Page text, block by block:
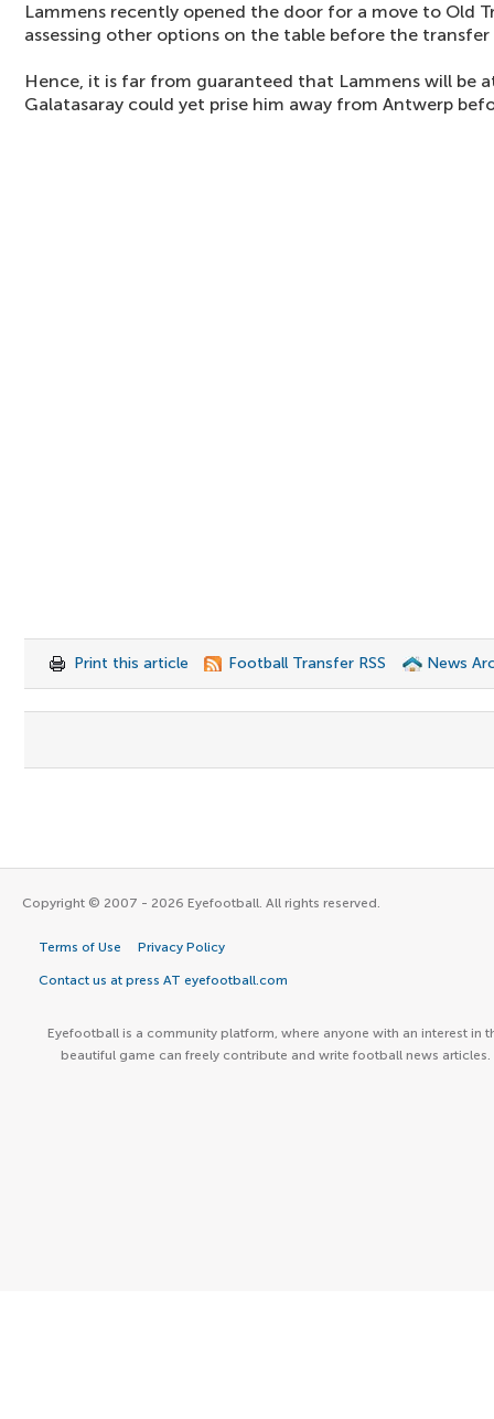
Lammens recently opened the door for a move to Old
assessing other options on the table before the transfer
Hence, it is far from guaranteed that Lammens will be
Galatasaray could yet prise him away from Antwerp
Print this article Football Transfer RSS News
Copyright © 2007 - 2026 Eyefootball. All rights reserved.
Terms of Use Privacy Policy
Contact us at press AT eyefootball.com
Eyefootball is a community platform, where anyone with an interest in
beautiful game can freely contribute and write football news articles.